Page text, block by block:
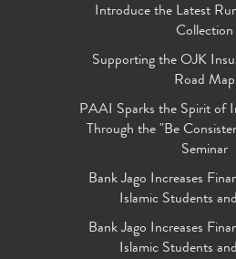
Introduce the Latest
Collection
Supporting the OJK
Road Map
PAAI Sparks the Spirit of
Through the "Be
Seminar
Bank Jago Increases
Islamic Students
Bank Jago Increases
Islamic Students